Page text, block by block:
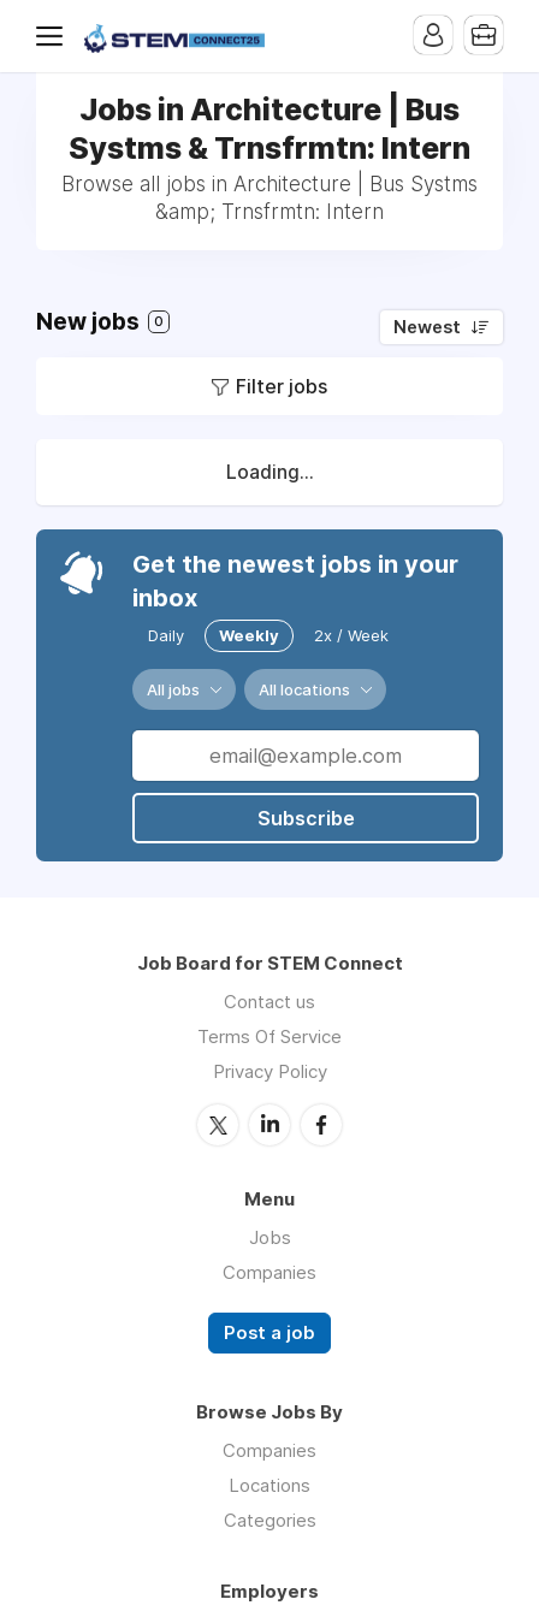
Jobs in Architecture | Bus
Systms & Trnsfrmtn: Intern
Browse all jobs in Architecture | Bus Systms
&amp; Trnsfrmtn: Intern
New jobs 0 Newest
Filter jobs
Loading...
Get the newest jobs in your
inbox
Daily Weekly 2x / Week
All jobs All locations
Subscribe
Job Board for STEM Connect
Contact us
Terms Of Service
Privacy Policy
Menu
Jobs
Companies
Post a job
Browse Jobs By
Companies
Locations
Categories
Employers